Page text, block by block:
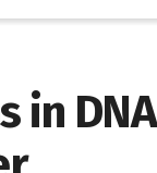
in DNA